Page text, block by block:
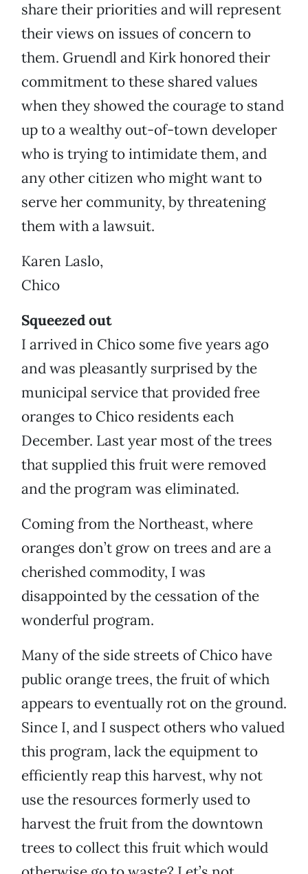
share their priorities and will represent
their views on issues of concern to
them. Gruendl and Kirk honored their
commitment to these shared values
when they showed the courage to stand
up to a wealthy out-of-town developer
who is trying to intimidate them, and
any other citizen who might want to
serve her community, by threatening
them with a lawsuit.
Karen Laslo,
Chico
Squeezed out
I arrived in Chico some five years ago
and was pleasantly surprised by the
municipal service that provided free
oranges to Chico residents each
December. Last year most of the trees
that supplied this fruit were removed
and the program was eliminated.
Coming from the Northeast, where
oranges don’t grow on trees and are a
cherished commodity, I was
disappointed by the cessation of the
wonderful program.
Many of the side streets of Chico have
public orange trees, the fruit of which
appears to eventually rot on the ground.
Since I, and I suspect others who valued
this program, lack the equipment to
efficiently reap this harvest, why not
use the resources formerly used to
harvest the fruit from the downtown
trees to collect this fruit which would